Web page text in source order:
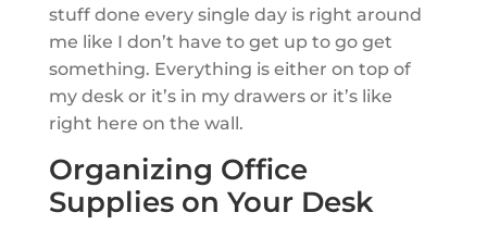
stuff done every single day is right around
me like I don’t have to get up to go get
something. Everything is either on top of
my desk or it’s in my drawers or it’s like
right here on the wall.
Organizing Office
Supplies on Your Desk